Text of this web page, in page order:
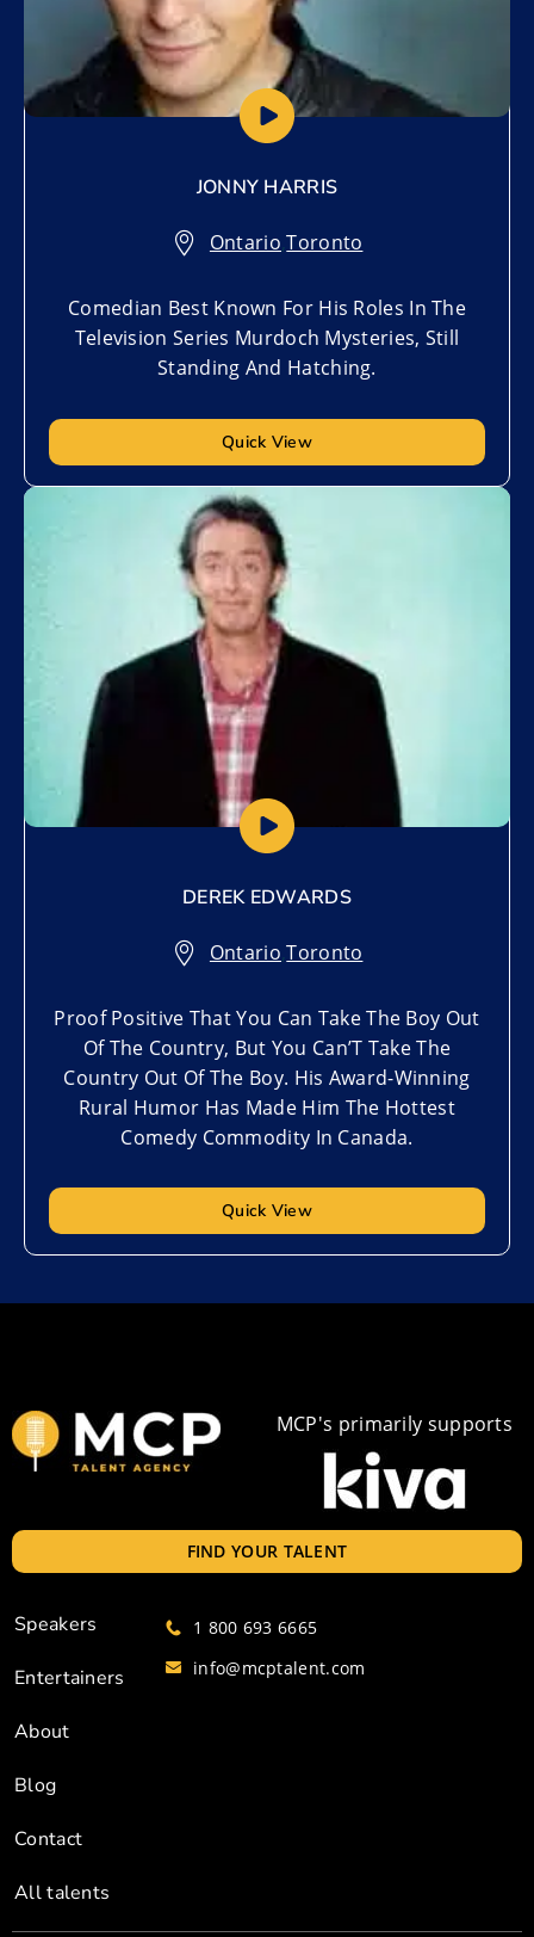
JONNY HARRIS
Ontario,Toronto
Comedian Best Known For His Roles In The
Television Series Murdoch Mysteries, Still
Standing And Hatching.
Quick View
DEREK EDWARDS
Ontario,Toronto
Proof Positive That You Can Take The Boy Out
Of The Country, But You Can’T Take The
Country Out Of The Boy. His Award-Winning
Rural Humor Has Made Him The Hottest
Comedy Commodity In Canada.
Quick View
MCP's primarily supports
FIND YOUR TALENT
Speakers
Entertainers
About
Blog
Contact
All talents
1 800 693 6665
info@mcptalent.com